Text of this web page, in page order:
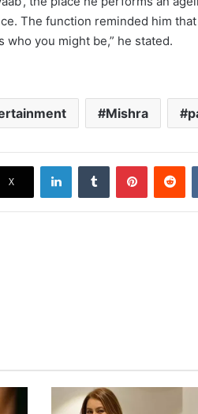
The function reminded him
who you might be,” he stated.
Mishra
X
LinkedInTumblr Pinterest